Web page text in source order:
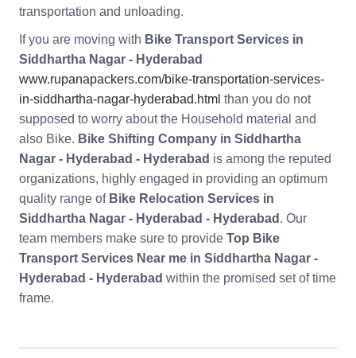
transportation and unloading.
If you are moving with Bike Transport Services in
Siddhartha Nagar - Hyderabad
www.rupanapackers.com/bike-transportation-services-
in-siddhartha-nagar-hyderabad.html than you do not
supposed to worry about the Household material and
also Bike. Bike Shifting Company in Siddhartha
Nagar - Hyderabad - Hyderabad is among the reputed
organizations, highly engaged in providing an optimum
quality range of Bike Relocation Services in
Siddhartha Nagar - Hyderabad - Hyderabad . Our
team members make sure to provide Top Bike
Transport Services Near me in Siddhartha Nagar -
Hyderabad - Hyderabad within the promised set of time
frame.